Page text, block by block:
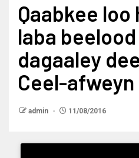
Qaabkee
laba
dagaaley
Ceel-afweyn
admin 11/08/2016